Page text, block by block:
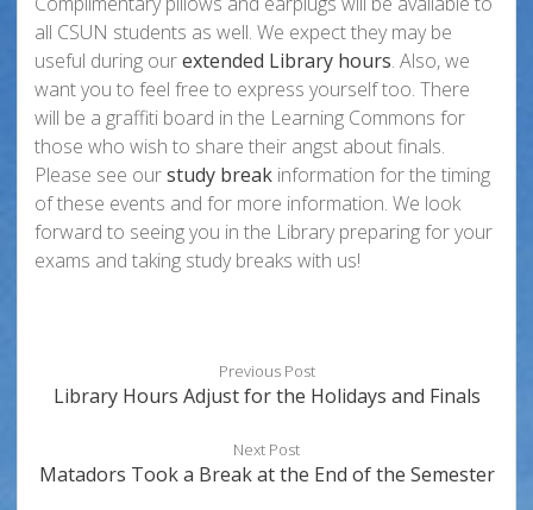
all CSUN students as well. We expect they may be
useful during ourextended Library hours. Also, we
want you to feel free to express yourself too. There
will be a graffiti board in the Learning Commons for
those who wish to share their angst about finals.
Please see ourstudy breakinformation for the timing
of these events and for more information. We look
forward to seeing you in the Library preparing for your
exams and taking study breaks with us!
Previous Post
Library Hours Adjust for the Holidays and Finals
Next Post
Matadors Took a Break at the End of the Semester